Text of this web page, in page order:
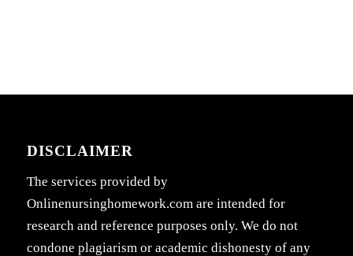
DISCLAIMER
The services provided by
Onlinenursinghomework.com are intended for
research and reference purposes only. We do not
condone plagiarism or academic dishonesty of any